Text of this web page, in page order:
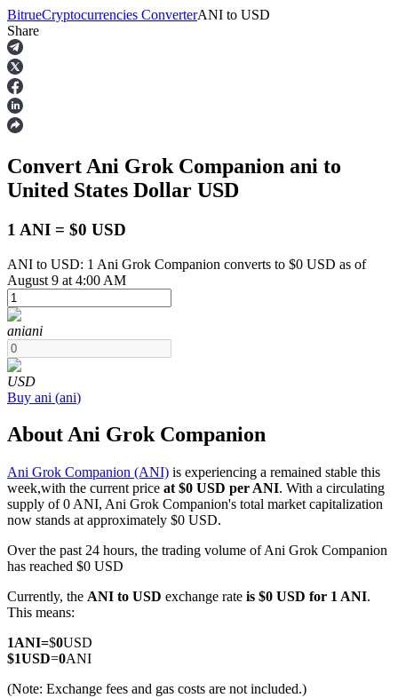
Futures
USDT Futures
COIN-M Futures
Cryptocurrency Futures
TradFi
Derivatives for stocks, forex, precious metals, and commodities
BitrueCryptocurrencies ConverterANI to USD
Share
Convert Ani Grok Companion ani to
United States Dollar USD
1 ANI = $0 USD
ANI to USD: 1 Ani Grok Companion converts to $0 USD as of
August 9 at 4:00 AM
aniani
USD
Buy ani (ani)
About Ani Grok Companion
Ani Grok Companion (ANI) is experiencing a remained stable this
week,with the current price at $0 USD per ANI. With a circulating
supply of 0 ANI, Ani Grok Companion's total market capitalization
now stands at approximately $0 USD.
Over the past 24 hours, the trading volume of Ani Grok Companion
has reached $0 USD
Currently, the ANI to USD exchange rate is $0 USD for 1 ANI.
This means:
1ANI=$0USD
$1USD=0ANI
(Note: Exchange fees and gas costs are not included.)